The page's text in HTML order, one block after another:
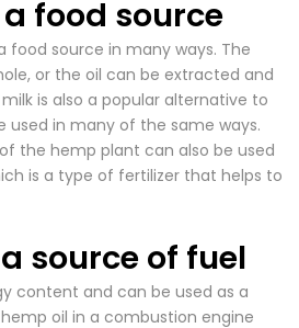
food source
food source in many ways. The
or the oil can be extracted and
is also a popular alternative to
used in many of the same ways.
the hemp plant can also be used
is a type of fertilizer that helps to
source of fuel
content and can be used as a
oil in a combustion engine